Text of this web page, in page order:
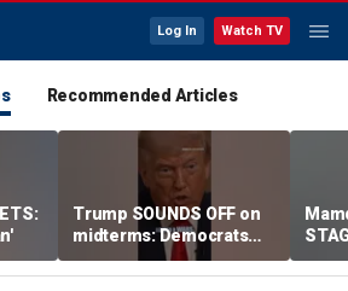
Log In Watch TV
Recommended Articles
Trump SOUNDS OFF on
midterms: Democrats
will 'END IT ALL'